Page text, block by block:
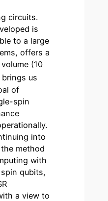
circuits.
is
to a large
offers a
(10
us
of
spin
into
method
with
qubits,
a view to